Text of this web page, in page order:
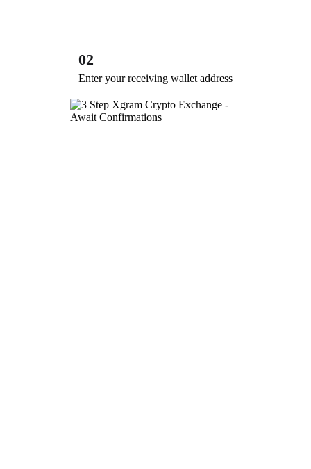
02
Enter your receiving wallet address